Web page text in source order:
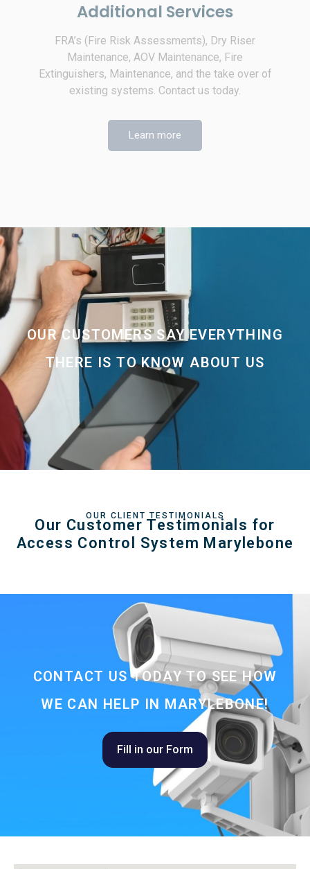
Additional Services
FRA’s (Fire Risk Assessments), Dry Riser
Maintenance, AOV Maintenance, Fire
Extinguishers, Maintenance, and the take over of
existing systems. Contact us today.
Learn more
OUR CUSTOMERS SAY EVERYTHING
THERE IS TO KNOW ABOUT US
OUR CLIENT TESTIMONIALS
Our Customer Testimonials for
Access Control System Marylebone
CONTACT US TODAY TO SEE HOW
WE CAN HELP IN MARYLEBONE!
Fill in our Form